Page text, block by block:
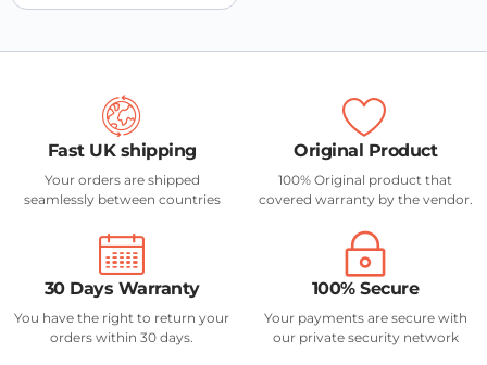
Fast UK shipping
Your orders are shipped
seamlessly between countries
Original Product
100% Original product that
covered warranty by the vendor.
30 Days Warranty
You have the right to return your
orders within 30 days.
100% Secure
Your payments are secure with
our private security network